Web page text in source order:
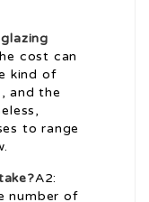
cost can
kind of
and the
to range
A2:
number of